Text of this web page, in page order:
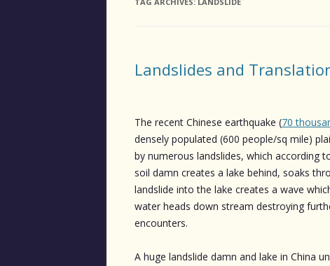
Landslides and
The recent Chinese earthquake (70
densely populated (600 people/sq mile)
by numerous landslides, which according
soil damn creates a lake behind, soaks
landslide into the lake creates a wave
water heads down stream destroying
encounters.
A huge landslide damn and lake in China